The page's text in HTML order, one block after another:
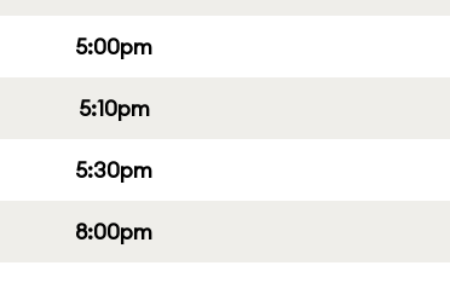
5:00pm
5:10pm
5:30pm
8:00pm